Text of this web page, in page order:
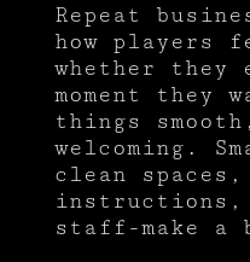
Repeat
how players
whether they
moment they
things
welcoming.
clean
instructions,
staff-make a